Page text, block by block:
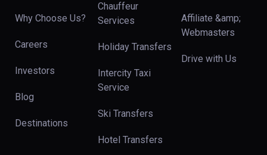
Why Choose Us?
Careers
Investors
Blog
Destinations
Chauffeur
Services
Holiday Transfers
Intercity Taxi
Service
Ski Transfers
Hotel Transfers
Affiliate &amp;
Webmasters
Drive with Us